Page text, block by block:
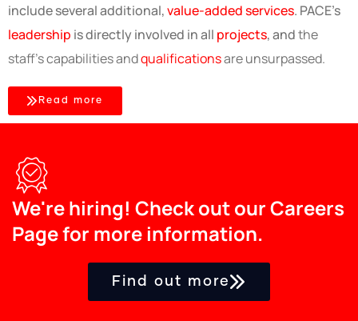
include several additional,value-added services. PACE’s
leadership is directly involved in all projects, andthe
staff's capabilities andqualificationsare unsurpassed.
Read more
We're hiring! Check out our Careers
Page for more information.
Find out more